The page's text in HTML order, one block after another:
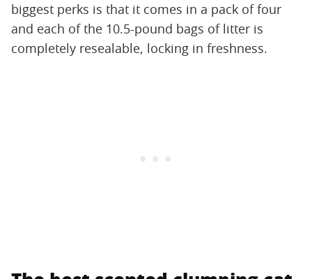
biggest perks is that it comes in a pack of four
and each of the 10.5-pound bags of litter is
completely resealable, locking in freshness.